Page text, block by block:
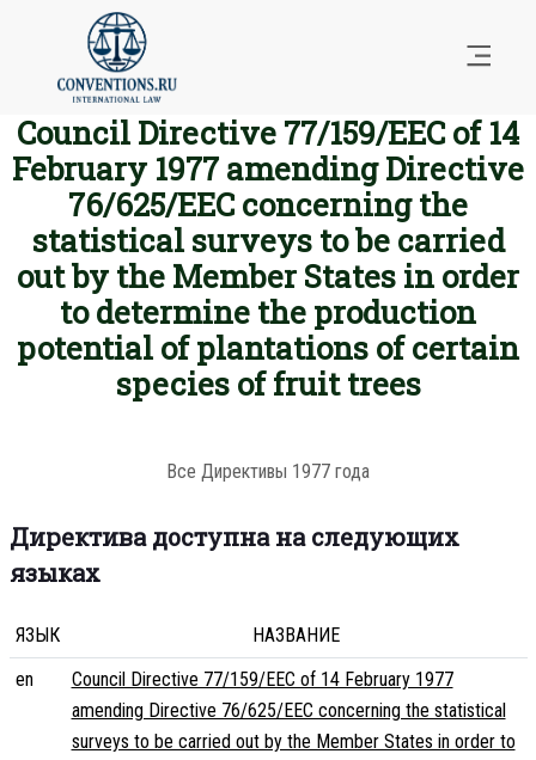
Council Directive 77/159/EEC of 14
February 1977 amending Directive
76/625/EEC concerning the
statistical surveys to be carried
out by the Member States in order
to determine the production
potential of plantations of certain
species of fruit trees
Все Директивы 1977 года
Директива доступна на следующих
языках
ЯЗЫК
НАЗВАНИЕ
en
Council Directive 77/159/EEC of 14 February 1977
amending Directive 76/625/EEC concerning the statistical
surveys to be carried out by the Member States in order to